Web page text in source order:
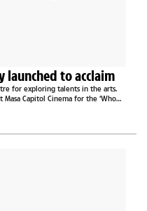
launched to acclaim
for exploring talents in the arts.
Capitol Cinema for the ‘Who